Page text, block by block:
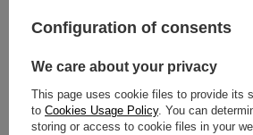
Configuration of consents
We care about your privacy
This page uses cookie files to provide its
to Cookies Usage Policy. You can
storing or access to cookie files in your